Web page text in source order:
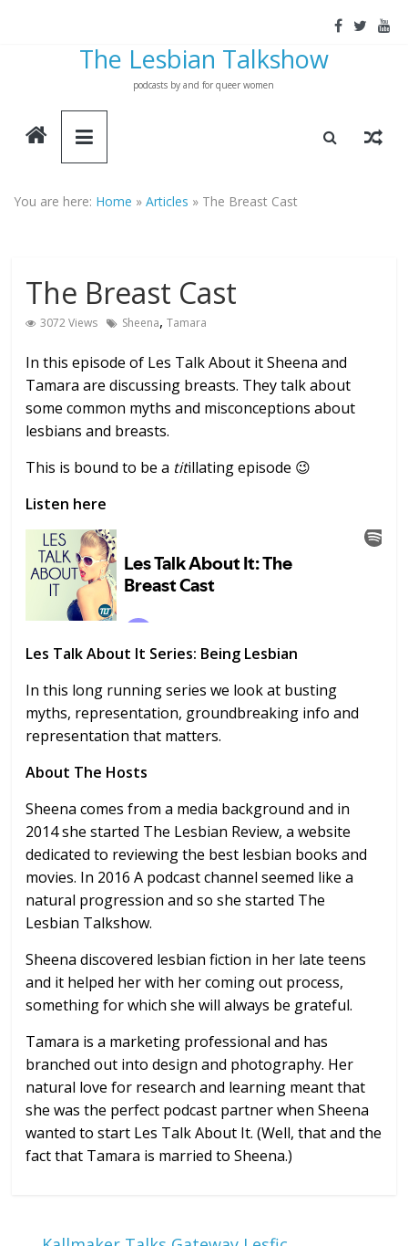
The Lesbian Talkshow
podcasts by and for queer women
You are here: Home »Articles » The Breast Cast
The Breast Cast
3072 Views Sheena,Tamara
In this episode of Les Talk About it Sheena and
Tamara are discussing breasts. They talk about
some common myths and misconceptions about
lesbians and breasts.
This is bound to be a titillating episode 😉
Listen here
Les Talk About It Series: Being Lesbian
In this long running series we look at busting
myths, representation, groundbreaking info and
representation that matters.
About The Hosts
Sheena comes from a media background and in
2014 she started The Lesbian Review, a website
dedicated to reviewing the best lesbian books and
movies. In 2016 A podcast channel seemed like a
natural progression and so she started The
Lesbian Talkshow.
Sheena discovered lesbian fiction in her late teens
and it helped her with her coming out process,
something for which she will always be grateful.
Tamara is a marketing professional and has
branched out into design and photography. Her
natural love for research and learning meant that
she was the perfect podcast partner when Sheena
wanted to start Les Talk About It. (Well, that and the
fact that Tamara is married to Sheena.)